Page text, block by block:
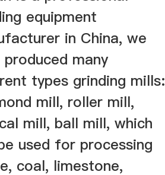
equipment
in China, we
produced many
types grinding mills:
mill, roller mill,
mill, ball mill, which
used for processing
coal, limestone,